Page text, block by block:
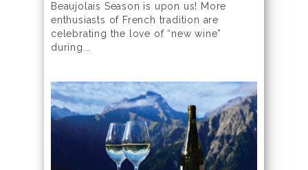
Beaujolais Season is upon us! More
enthusiasts of French tradition are
celebrating the love of “new wine”
during...